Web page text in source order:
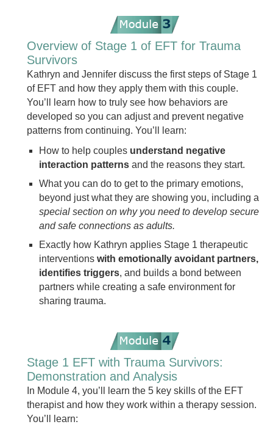
Overview of Stage 1 of EFT for Trauma
Survivors
Kathryn and Jennifer discuss the first steps of Stage 1
of EFT and how they apply them with this couple.
You’ll learn how to truly see how behaviors are
developed so you can adjust and prevent negative
patterns from continuing. You’ll learn:
How to help couples understand negative
interaction patternsand the reasons they start.
What you can do to get to the primary emotions,
beyond just what they are showing you, including a
special section on why you need to develop secure
and safe connections as adults.
Exactly how Kathryn applies Stage 1 therapeutic
interventions with emotionally avoidant partners,
identifies triggers, and builds a bond between
partners while creating a safe environment for
sharing trauma.
Stage 1 EFT with Trauma Survivors:
Demonstration and Analysis
In Module 4, you’ll learn the 5 key skills of the EFT
therapist and how they work within a therapy session.
You’ll learn: